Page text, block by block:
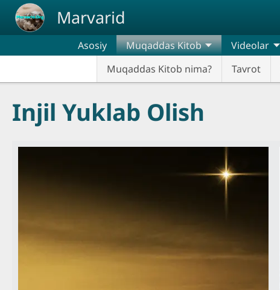
Skip to main content
Marvarid
Asosiy
Muqaddas Kitob
Muqaddas Kitob nima?
Tavrot
Videolar
Injil Yuklab Olish